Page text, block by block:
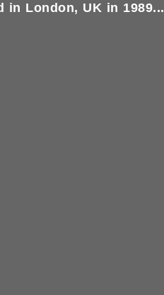
in London, UK in 1989...